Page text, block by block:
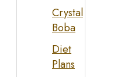
Crystal
Boba
Diet
Plans